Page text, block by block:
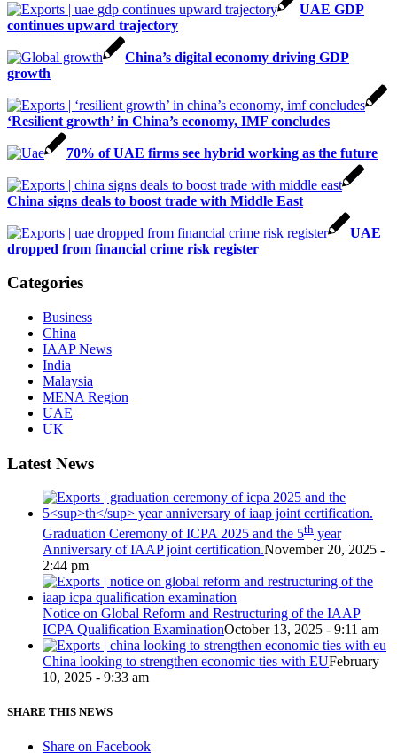
UAE GDP
continues upward trajectory
China’s digital economy driving GDP
growth
‘Resilient growth’ in China’s economy, IMF concludes
70% of UAE firms see hybrid working as the future
China signs deals to boost trade with Middle East
UAE
dropped from financial crime risk register
Categories
Business
China
IAAP News
India
Malaysia
MENA Region
UAE
UK
Latest News
Graduation Ceremony of ICPA 2025 and the 5th year
Anniversary of IAAP joint certification.November 20, 2025 -
2:44 pm
Notice on Global Reform and Restructuring of the IAAP
ICPA Qualification ExaminationOctober 13, 2025 - 9:11 am
China looking to strengthen economic ties with EUFebruary
10, 2025 - 9:33 am
SHARE THIS NEWS
Share on Facebook